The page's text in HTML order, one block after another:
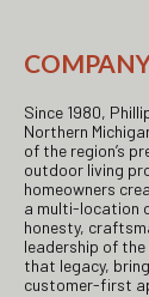
Since 1980,
Northern
of the region’s
outdoor living
homeowners
a multi-location
honesty,
leadership of
that legacy,
customer-first